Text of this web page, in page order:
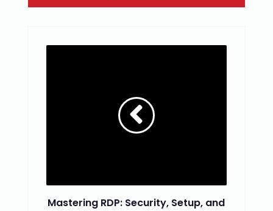
Mastering RDP: Security, Setup, and